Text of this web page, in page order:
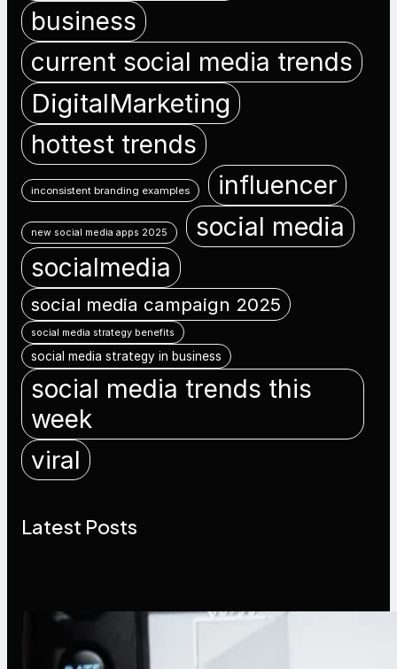
business
current social media trends
DigitalMarketing
hottest trends
inconsistent branding examples influencer
new social media apps 2025 social media
socialmedia
social media campaign 2025
social media strategy benefits
social media strategy in business
social media trends this
week
viral
Latest Posts
Modern Social Media Apps 2025:
What Marketers Should Know